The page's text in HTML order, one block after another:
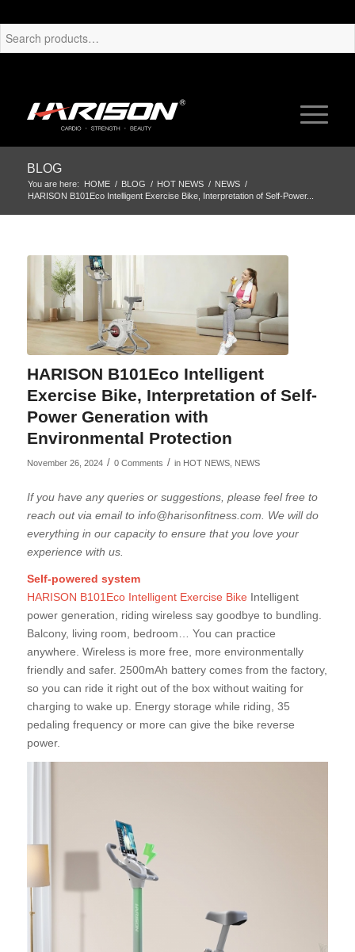
BLOG
You are here: HOME / BLOG / HOT NEWS / NEWS /
HARISON B101Eco Intelligent Exercise Bike, Interpretation of Self-Power...
HARISON B101Eco Intelligent
Exercise Bike, Interpretation of Self-
Power Generation with
Environmental Protection
November 26, 2024 / 0 Comments / in HOT NEWS, NEWS
If you have any queries or suggestions, please feel free to
reach out via email to info@harisonfitness.com. We will do
everything in our capacity to ensure that you love your
experience with us.
Self-powered system
HARISON B101Eco Intelligent Exercise BikeIntelligent
power generation, riding wireless say goodbye to bundling.
Balcony, living room, bedroom… You can practice
anywhere. Wireless is more free, more environmentally
friendly and safer. 2500mAh battery comes from the factory,
so you can ride it right out of the box without waiting for
charging to wake up. Energy storage while riding, 35
pedaling frequency or more can give the bike reverse
power.